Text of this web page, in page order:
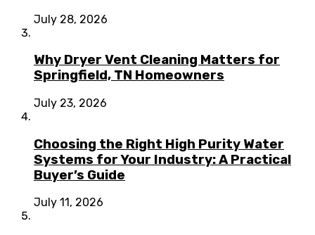
July 28, 2026
Why Dryer Vent Cleaning Matters for
Springfield, TN Homeowners
July 23, 2026
Choosing the Right High Purity Water
Systems for Your Industry: A Practical
Buyer’s Guide
July 11, 2026